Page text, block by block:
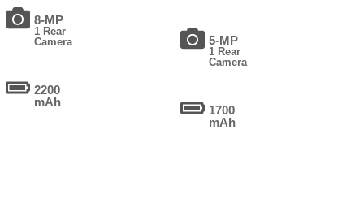
8-MP
1 Rear
Camera
2200
mAh
5-MP
1 Rear
Camera
1700
mAh